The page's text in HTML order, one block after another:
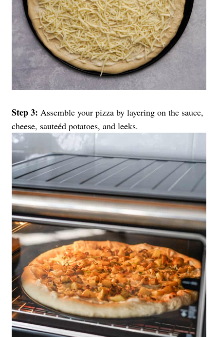
Step 3: Assemble your pizza by layering on the sauce,
cheese, sauteéd potatoes, and leeks.